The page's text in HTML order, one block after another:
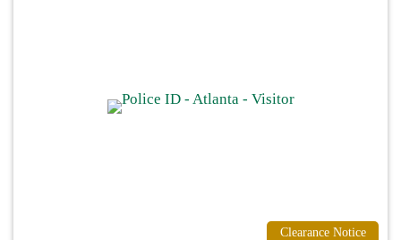
Clearance Notice